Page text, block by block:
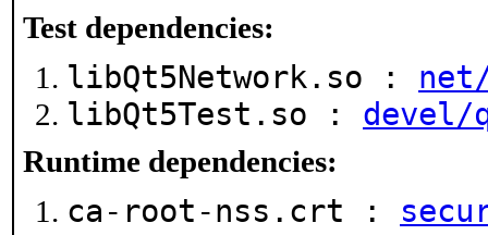
Test dependencies:
libQt5Network.so :
libQt5Test.so :
Runtime dependencies:
ca-root-nss.crt :